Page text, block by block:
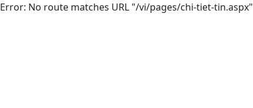
Error: No route matches URL "/vi/pages/chi-tiet-tin.aspx"